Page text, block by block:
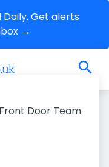
Daily. Get alerts
→
Door Team